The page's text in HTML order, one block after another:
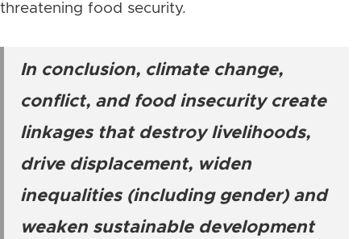
threatening food security.
In conclusion, climate change,
conflict, and food insecurity create
linkages that destroy livelihoods,
drive displacement, widen
inequalities (including gender) and
weaken sustainable development